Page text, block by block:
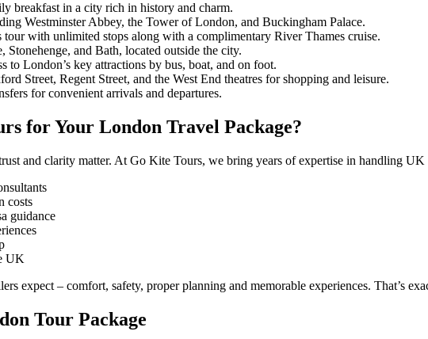
breakfast in a city rich in history and charm.
Westminster Abbey, the Tower of London, and Buckingham Palace.
with unlimited stops along with a complimentary River Thames cruise.
Stonehenge, and Bath, located outside the city.
to London’s key attractions by bus, boat, and on foot.
Street, Regent Street, and the West End theatres for shopping and leisure.
for convenient arrivals and departures.
for Your London Travel Package?
and clarity matter. At Go Kite Tours, we bring years of expertise in handling
costs
guidance
UK
expect – comfort, safety, proper planning and memorable experiences. That’s
Tour Package